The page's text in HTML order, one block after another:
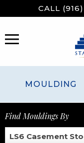
to
CALL
MENU
MOULDING
Find Mouldings By
LS6 Casement